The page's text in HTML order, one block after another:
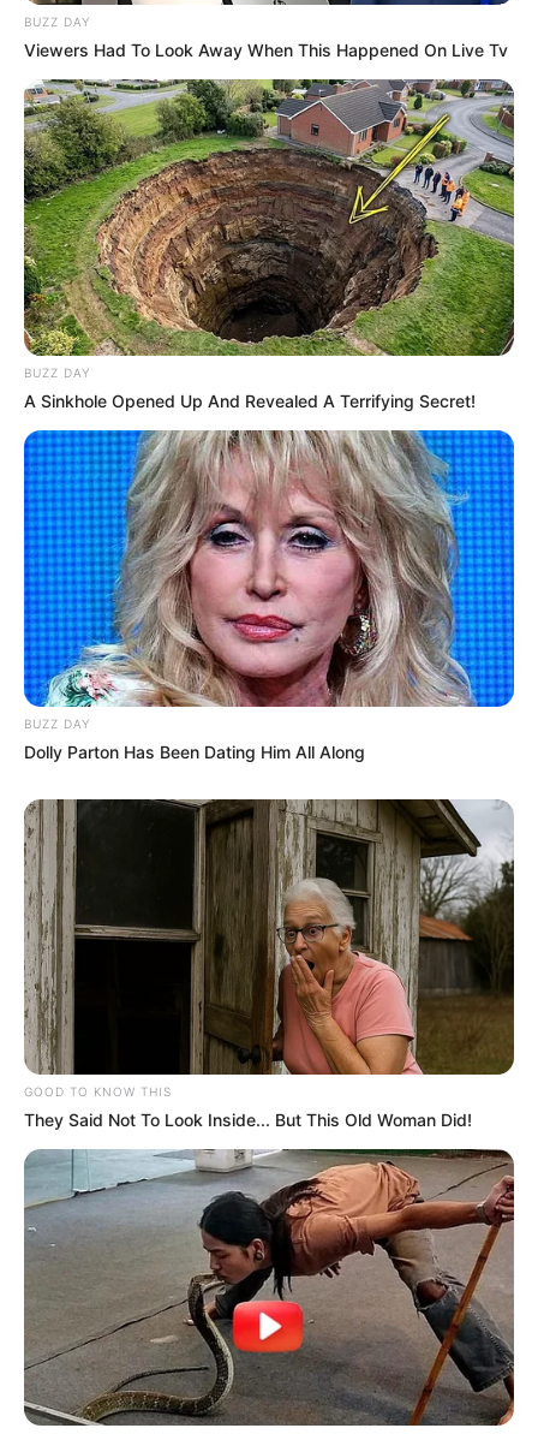
BUZZ DAY
Viewers Had To Look Away When This Happened On Live Tv
BUZZ DAY
A Sinkhole Opened Up And Revealed A Terrifying Secret!
BUZZ DAY
Dolly Parton Has Been Dating Him All Along
GOOD TO KNOW THIS
They Said Not To Look Inside... But This Old Woman Did!